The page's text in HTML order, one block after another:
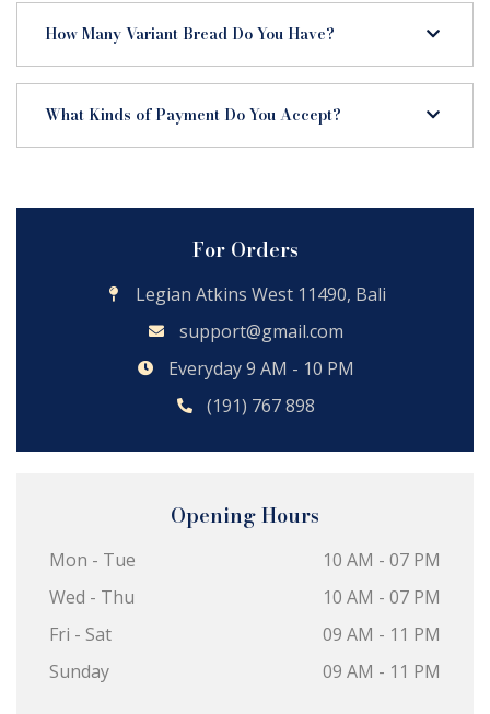
How Many Variant Bread Do You Have?
What Kinds of Payment Do You Accept?
For Orders
Legian Atkins West 11490, Bali
support@gmail.com
Everyday 9 AM - 10 PM
(191) 767 898
Opening Hours
Mon - Tue
Wed - Thu
Fri - Sat
Sunday
10 AM - 07 PM
10 AM - 07 PM
09 AM - 11 PM
09 AM - 11 PM